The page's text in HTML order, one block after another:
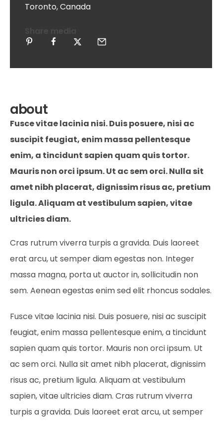
Toronto, Canada
about
Fusce vitae lacinia nisi. Duis posuere, nisi ac
suscipit feugiat, enim massa pellentesque
enim, a tincidunt sapien quam quis tortor.
Mauris non orci ipsum. Ut ac sem orci. Nulla sit
amet nibh placerat, dignissim risus ac, pretium
ligula. Aliquam at vestibulum sapien, vitae
ultricies diam.
Cras rutrum viverra turpis a gravida. Duis laoreet
erat arcu, ut semper diam egestas non. Integer
massa magna, porta ut auctor in, sollicitudin non
sem. Aenean egestas enim sed elit rhoncus sodales.
Fusce vitae lacinia nisi. Duis posuere, nisi ac suscipit
feugiat, enim massa pellentesque enim, a tincidunt
sapien quam quis tortor. Mauris non orci ipsum. Ut
ac sem orci. Nulla sit amet nibh placerat, dignissim
risus ac, pretium ligula. Aliquam at vestibulum
sapien, vitae ultricies diam. Cras rutrum viverra
turpis a gravida. Duis laoreet erat arcu, ut semper